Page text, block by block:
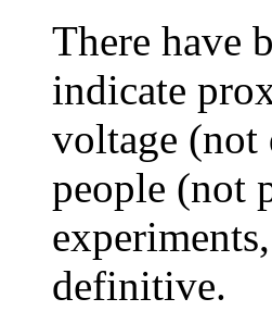
There have
indicate
voltage (not
people (not
definitive.